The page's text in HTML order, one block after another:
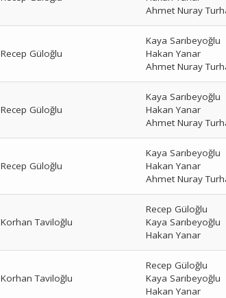
Ahmet Nuray
Recep Güloğlu
Kaya Sarıbeyoğlu
Hakan Yanar
Ahmet Nuray
Recep Güloğlu
Kaya Sarıbeyoğlu
Hakan Yanar
Ahmet Nuray
Recep Güloğlu
Kaya Sarıbeyoğlu
Hakan Yanar
Ahmet Nuray
Korhan Taviloğlu
Recep Güloğlu
Kaya Sarıbeyoğlu
Hakan Yanar
Korhan Taviloğlu
Recep Güloğlu
Kaya Sarıbeyoğlu
Hakan Yanar